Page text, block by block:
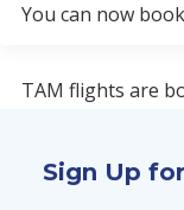
You can now
TAM flights are
Sign Up